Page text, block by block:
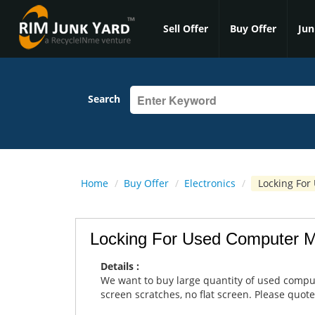
Sell Offer Buy Offer
Search
Home / Buy Offer / Electronics / Locking
Locking For Used Computer
Details :
We want to buy large quantity of used
screen scratches, no flat screen. Please